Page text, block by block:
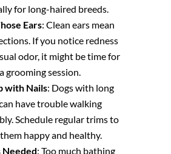
for long-haired breeds.
Ears: Clean ears mean
If you notice redness
odor, it might be time for
a grooming session.
with Nails: Dogs with long
have trouble walking
Schedule regular trims to
happy and healthy.
Needed: Too much bathing